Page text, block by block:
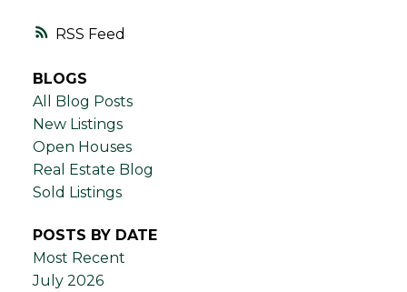
RSS
BLOGS
All Blog Posts
New Listings
Open Houses
Real Estate Blog
Sold Listings
POSTS BY DATE
Most Recent
July 2026